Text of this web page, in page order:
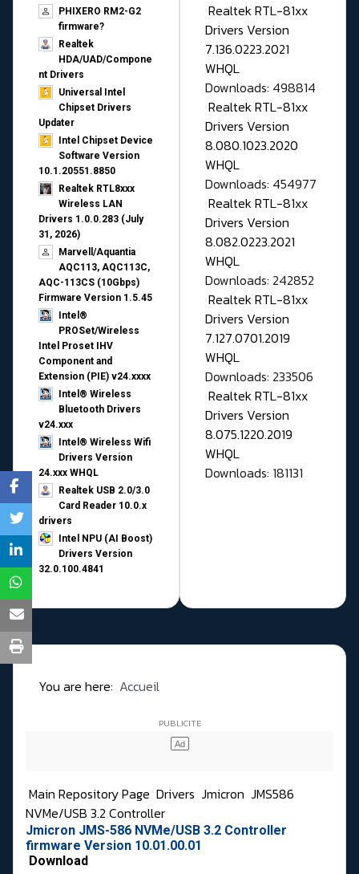
PHIXERO RM2-G2
firmware?
Realtek
HDA/UAD/Compone
nt Drivers
Universal Intel
Chipset Drivers
Updater​
Intel Chipset Device
Software Version
10.1.20551.8850
Realtek RTL8xxx
Wireless LAN
Drivers 1.0.0.283 (July
31, 2026)
Marvell/Aquantia
AQC113, AQC113C,
AQC-113CS (10Gbps)
Firmware Version 1.5.45
Intel®
PROSet/Wireless
Intel Proset IHV
Component and
Extension (PIE) v24.xxxx
Intel® Wireless
Bluetooth Drivers
v24.xxx
Intel® Wireless Wifi
Drivers Version
24.xxx WHQL
Realtek USB 2.0/3.0
Card Reader 10.0.x
drivers
Intel NPU (AI Boost)
Drivers Version
32.0.100.4841
Realtek RTL-81xx
Drivers Version
7.136.0223.2021
WHQL
Downloads: 498814
Realtek RTL-81xx
Drivers Version
8.080.1023.2020
WHQL
Downloads: 454977
Realtek RTL-81xx
Drivers Version
8.082.0223.2021
WHQL
Downloads: 242852
Realtek RTL-81xx
Drivers Version
7.127.0701.2019
WHQL
Downloads: 233506
Realtek RTL-81xx
Drivers Version
8.075.1220.2019
WHQL
Downloads: 181131
You are here: Accueil
Main Repository Page Drivers Jmicron JMS586
NVMe/USB 3.2 Controller
Jmicron JMS-586 NVMe/USB 3.2 Controller
firmware Version 10.01.00.01
Download